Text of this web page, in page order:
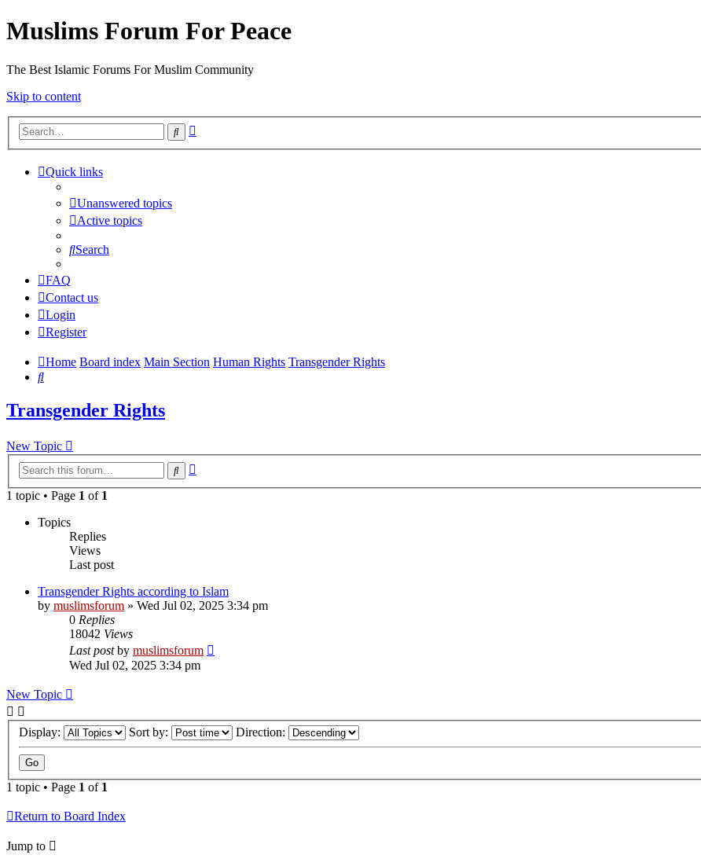
Muslims Forum For Peace
The Best Islamic Forums For Muslim Community
Skip to content
Search
Quick links
Unanswered topics
Active topics
Search
FAQ
Contact us
Login
Register
Home Board index Main Section Human Rights Transgender Rights
Search
Transgender Rights
New Topic
Search
1 topic • Page 1 of 1
Topics
Replies
Views
Last post
Transgender Rights according to Islam
by muslimsforum » Wed Jul 02, 2025 3:34 pm
0 Replies
18042 Views
Last postby muslimsforum
Wed Jul 02, 2025 3:34 pm
New Topic
Display: Sort by: Direction:
1 topic • Page 1 of 1
Return to Board Index
Jump to